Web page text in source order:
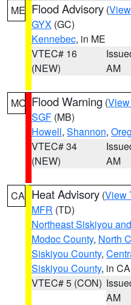
ME Flood Advisory (
GYX (GC)
Kennebec, in ME
VTEC# 16
(NEW)
AM
MO Flood Warning (
SGF (MB)
Howell, Shannon,
VTEC# 34
(NEW)
AM
CA Heat Advisory (View
MFR (TD)
Northeast Siskiyou
Modoc County, North
Siskiyou County,
Siskiyou County, in CA
VTEC# 5 (CON)
AM